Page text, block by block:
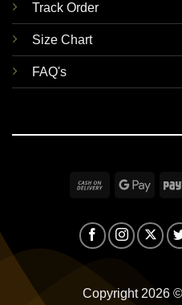
Track Order
Size Chart
FAQ's
Cash
Delivery
Copyright 2026 ©